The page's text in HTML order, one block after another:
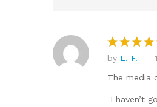
Rated 5
out of 5
by L. F.
The media
I haven’t